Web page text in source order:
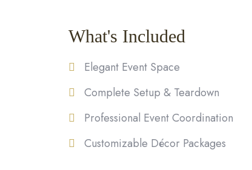
What's Included
Elegant Event Space
Complete Setup & Teardown
Professional Event Coordination
Customizable Décor Packages